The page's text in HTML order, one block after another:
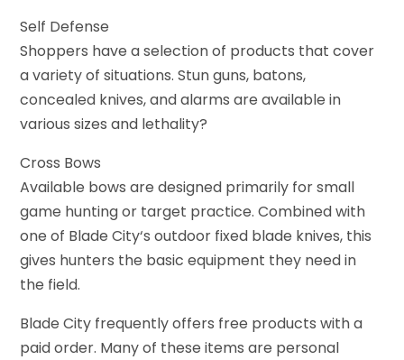
Self Defense
Shoppers have a selection of products that cover
a variety of situations. Stun guns, batons,
concealed knives, and alarms are available in
various sizes and lethality?
Cross Bows
Available bows are designed primarily for small
game hunting or target practice. Combined with
one of Blade City‘s outdoor fixed blade knives, this
gives hunters the basic equipment they need in
the field.
Blade City frequently offers free products with a
paid order. Many of these items are personal